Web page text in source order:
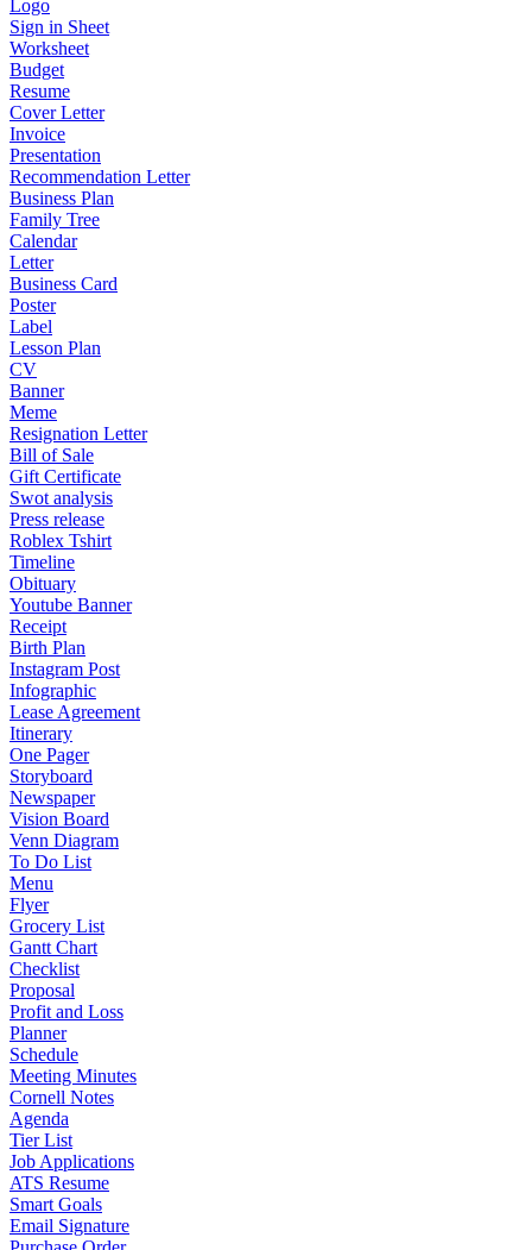
Logo
Sign in Sheet
Worksheet
Budget
Resume
Cover Letter
Invoice
Presentation
Recommendation Letter
Business Plan
Family Tree
Calendar
Letter
Business Card
Poster
Label
Lesson Plan
CV
Banner
Meme
Resignation Letter
Bill of Sale
Gift Certificate
Swot analysis
Press release
Roblex Tshirt
Timeline
Obituary
Youtube Banner
Receipt
Birth Plan
Instagram Post
Infographic
Lease Agreement
Itinerary
One Pager
Storyboard
Newspaper
Vision Board
Venn Diagram
To Do List
Menu
Flyer
Grocery List
Gantt Chart
Checklist
Proposal
Profit and Loss
Planner
Schedule
Meeting Minutes
Cornell Notes
Agenda
Tier List
Job Applications
ATS Resume
Smart Goals
Email Signature